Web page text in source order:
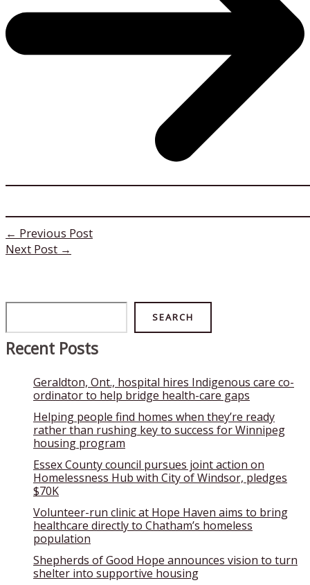
← Previous Post
Next Post →
SEARCH
Recent Posts
Geraldton, Ont., hospital hires Indigenous care co-
ordinator to help bridge health-care gaps
Helping people find homes when they’re ready
rather than rushing key to success for Winnipeg
housing program
Essex County council pursues joint action on
Homelessness Hub with City of Windsor, pledges
$70K
Volunteer-run clinic at Hope Haven aims to bring
healthcare directly to Chatham’s homeless
population
Shepherds of Good Hope announces vision to turn
shelter into supportive housing